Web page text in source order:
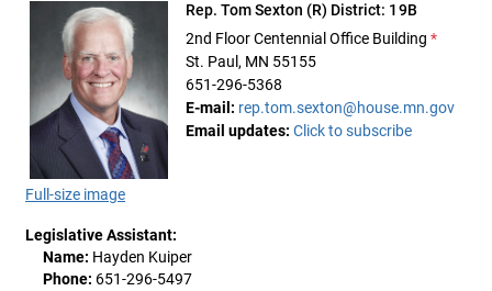
Rep. Tom Sexton (R) District: 19B
2nd Floor Centennial Office Building *
St. Paul, MN 55155
651-296-5368
E-mail: rep.tom.sexton@house.mn.gov
Email updates: Click to subscribe
Full-size image
Legislative Assistant:
Name: Hayden Kuiper
Phone: 651-296-5497